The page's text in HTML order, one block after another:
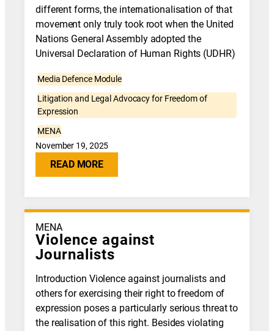
different forms, the internationalisation of that
movement only truly took root when the United
Nations General Assembly adopted the
Universal Declaration of Human Rights (UDHR)
Media Defence Module
Litigation and Legal Advocacy for Freedom of
Expression
MENA
November 19, 2025
READ MORE
MENA
Violence against
Journalists
Introduction Violence against journalists and
others for exercising their right to freedom of
expression poses a particularly serious threat to
the realisation of this right. Besides violating